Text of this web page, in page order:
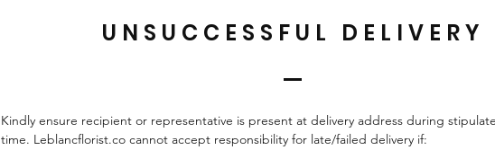
UNSUCCESSFUL DELIVERY
Kindly ensure recipient or representative is present at delivery address during
time. Leblancflorist.co cannot accept responsibility for late/failed delivery if: